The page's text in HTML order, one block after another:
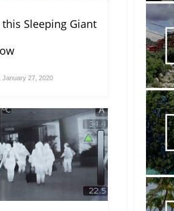
this Sleeping Giant
January 27, 2020